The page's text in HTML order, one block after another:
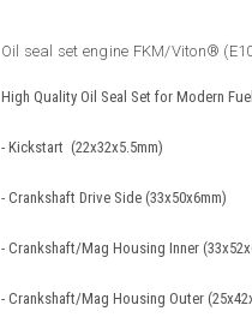
Oil seal set engine FKM/Viton®
High Quality Oil Seal Set for Modern Fuel
- Kickstart (22x32x5.5mm)
- Crankshaft Drive Side (33x50x6mm)
- Crankshaft/Mag Housing Inner
- Crankshaft/Mag Housing Outer